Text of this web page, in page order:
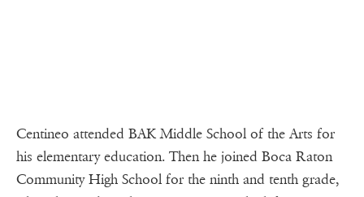
Centineo attended BAK Middle School of the Arts for
his elementary education. Then he joined Boca Raton
Community High School for the ninth and tenth grade,